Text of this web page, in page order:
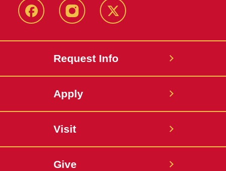
FacebookInstagram Twitter
Request Info
Apply
Visit
Give